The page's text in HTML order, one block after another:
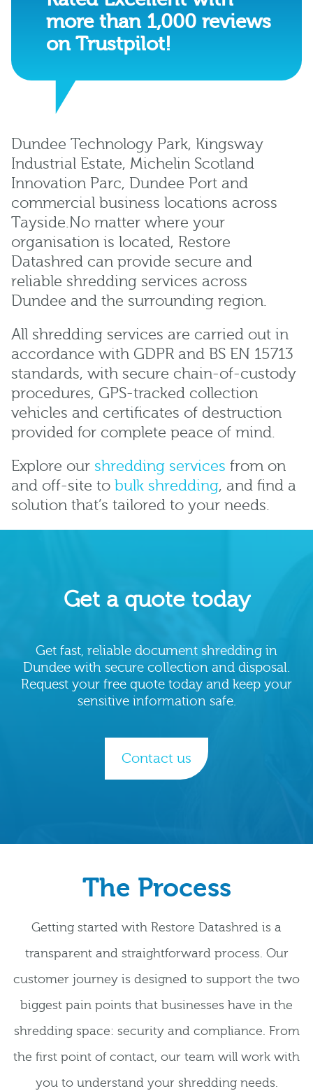
more than 1,000 reviews
on Trustpilot!
Dundee Technology Park, Kingsway
Industrial Estate, Michelin Scotland
Innovation Parc, Dundee Port and
commercial business locations across
Tayside.No matter where your
organisation is located, Restore
Datashred can provide secure and
reliable shredding services across
Dundee and the surrounding region.
All shredding services are carried out in
accordance with GDPR and BS EN 15713
standards, with secure chain-of-custody
procedures, GPS-tracked collection
vehicles and certificates of destruction
provided for complete peace of mind.
Explore our shredding services from on
and off-site to bulk shredding, and find a
solution that’s tailored to your needs.
Get a quote today
Get fast, reliable document shredding in
Dundee with secure collection and disposal.
Request your free quote today and keep your
sensitive information safe.
Contact us
The Process
Getting started with Restore Datashred is a
transparent and straightforward process. Our
customer journey is designed to support the two
biggest pain points that businesses have in the
shredding space: security and compliance. From
the first point of contact, our team will work with
you to understand your shredding needs.